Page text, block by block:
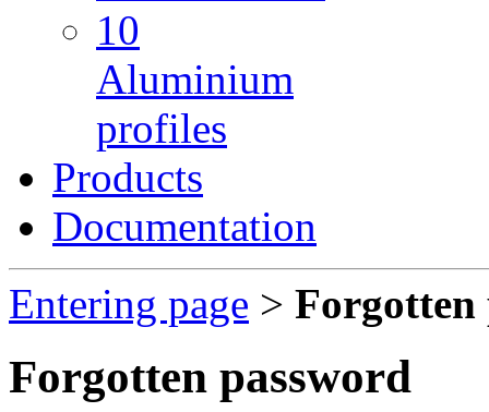
10
Aluminium
profiles
Products
Documentation
Entering page > Forgotten
Forgotten password